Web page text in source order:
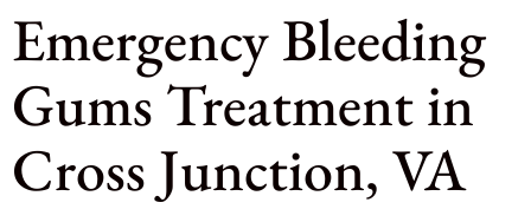
Emergency Bleeding
Gums Treatment in
Cross Junction, VA